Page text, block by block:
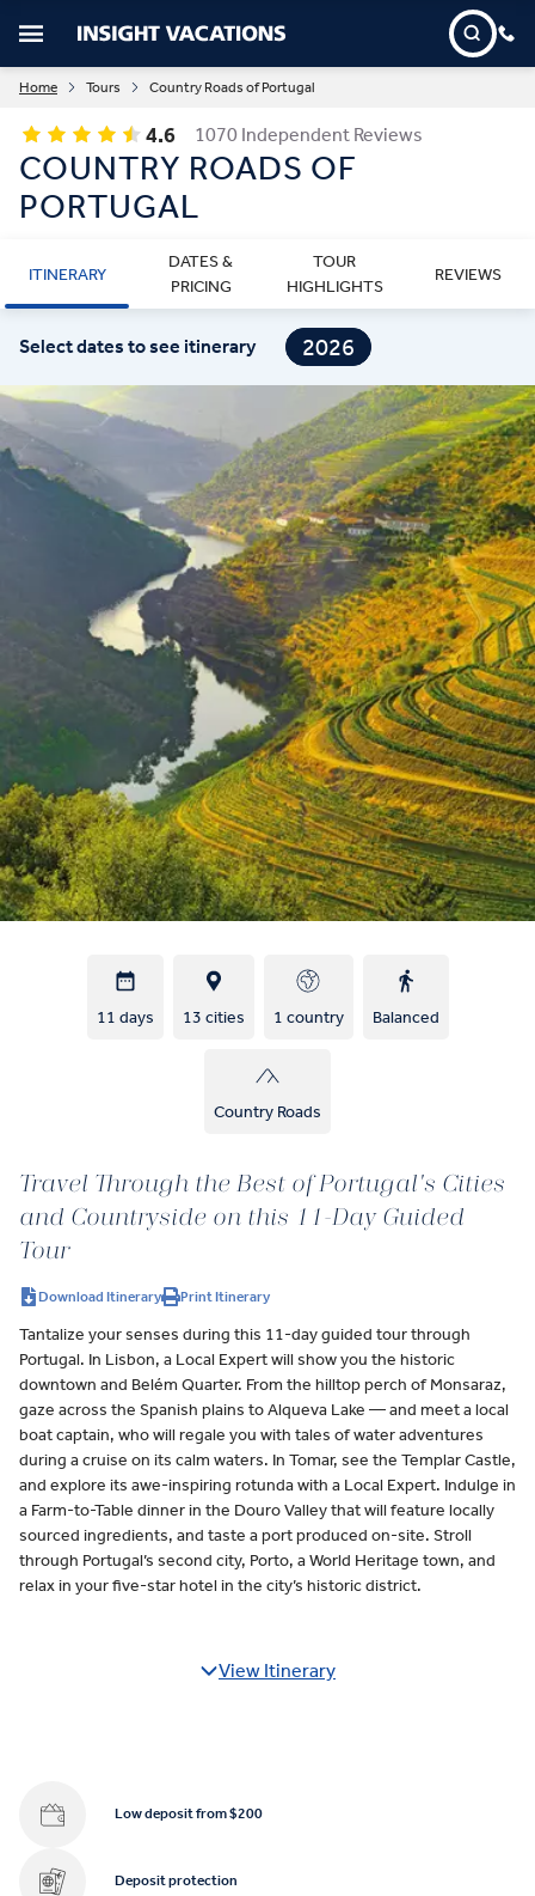
Home Tours Country Roads of Portugal
4.6 1070 Independent Reviews
COUNTRY ROADS OF
PORTUGAL
ITINERARY
DATES &
PRICING
TOUR
HIGHLIGHTS
REVIEWS
Select dates to see itinerary
2026
2027
2028
11 days 13 cities 1 country Balanced
Country Roads
Travel Through the Best of Portugal's Cities
and Countryside on this 11-Day Guided
Tour
Download Itinerary Print Itinerary
Tantalize your senses during this 11-day guided tour through
Portugal. In Lisbon, a Local Expert will show you the historic
downtown and Belém Quarter. From the hilltop perch of Monsaraz,
gaze across the Spanish plains to Alqueva Lake — and meet a local
boat captain, who will regale you with tales of water adventures
during a cruise on its calm waters. In Tomar, see the Templar Castle,
and explore its awe-inspiring rotunda with a Local Expert. Indulge in
a Farm-to-Table dinner in the Douro Valley that will feature locally
sourced ingredients, and taste a port produced on-site. Stroll
through Portugal’s second city, Porto, a World Heritage town, and
relax in your five-star hotel in the city’s historic district.
View Itinerary
Low deposit from $200
Deposit protection